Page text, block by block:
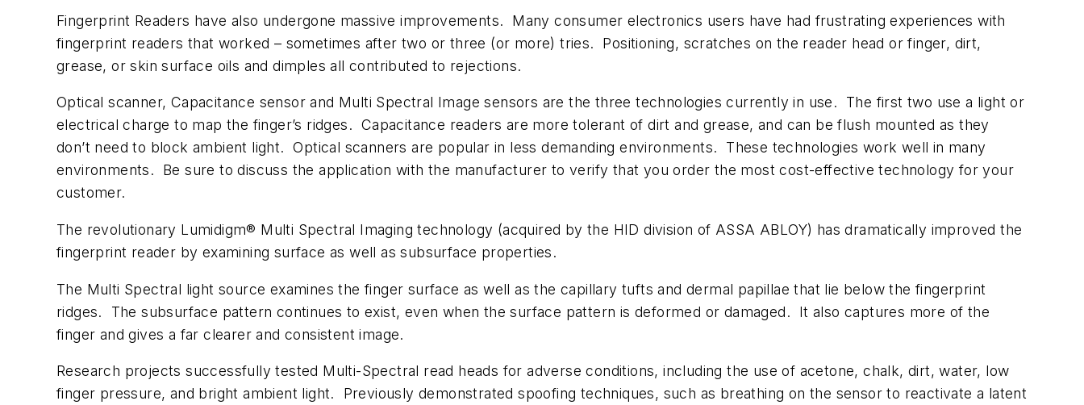
Fingerprint Readers have also undergone massive improvements. Many consumer electronics users have had frustrating experiences with
fingerprint readers that worked – sometimes after two or three (or more) tries. Positioning, scratches on the reader head or finger, dirt,
grease, or skin surface oils and dimples all contributed to rejections.
Optical scanner, Capacitance sensor and Multi Spectral Image sensors are the three technologies currently in use. The first two use a light or
electrical charge to map the finger’s ridges. Capacitance readers are more tolerant of dirt and grease, and can be flush mounted as they
don’t need to block ambient light. Optical scanners are popular in less demanding environments. These technologies work well in many
environments. Be sure to discuss the application with the manufacturer to verify that you order the most cost-effective technology for your
customer.
The revolutionary Lumidigm® Multi Spectral Imaging technology (acquired by the HID division of ASSA ABLOY) has dramatically improved the
fingerprint reader by examining surface as well as subsurface properties.
The Multi Spectral light source examines the finger surface as well as the capillary tufts and dermal papillae that lie below the fingerprint
ridges. The subsurface pattern continues to exist, even when the surface pattern is deformed or damaged. It also captures more of the
finger and gives a far clearer and consistent image.
Research projects successfully tested Multi-Spectral read heads for adverse conditions, including the use of acetone, chalk, dirt, water, low
finger pressure, and bright ambient light. Previously demonstrated spoofing techniques, such as breathing on the sensor to reactivate a latent